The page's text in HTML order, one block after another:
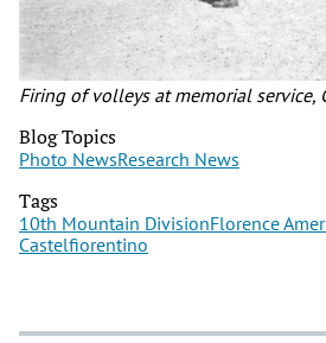
Firing of volleys at memorial service,
Blog Topics
Photo NewsResearch News
Tags
10th Mountain DivisionFlorence
Castelfiorentino